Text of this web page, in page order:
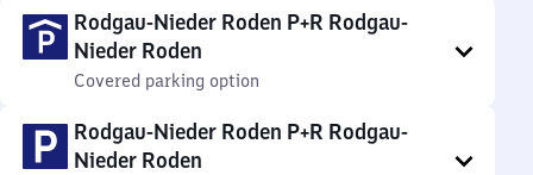
Rodgau-Nieder Roden P+R Rodgau-
Nieder Roden
Covered parking option
Rodgau-Nieder Roden P+R Rodgau-
Nieder Roden